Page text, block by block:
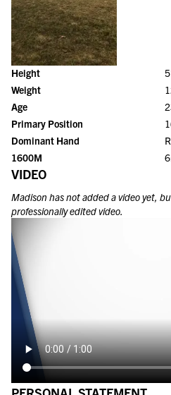
Height
Weight
Age
Primary Position
Dominant Hand
1600M
VIDEO
Madison has not added a video yet,
professionally edited video.